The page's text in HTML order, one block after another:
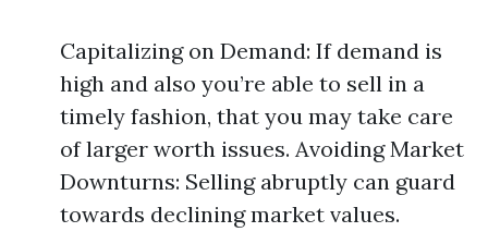
Capitalizing on Demand: If demand is
high and also you’re able to sell in a
timely fashion, that you may take care
of larger worth issues. Avoiding Market
Downturns: Selling abruptly can guard
towards declining market values.